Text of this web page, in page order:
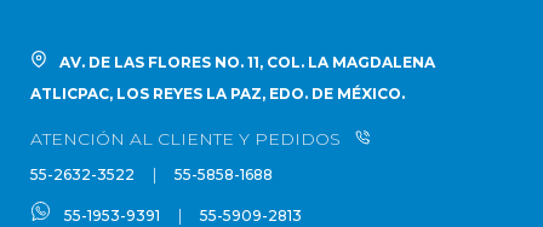
AV. DE LAS FLORES NO. 11, COL. LA MAGDALENA
ATLICPAC, LOS REYES LA PAZ, EDO. DE MÉXICO.
ATENCIÓN AL CLIENTE Y PEDIDOS
55-2632-3522 | 55-5858-1688
55-1953-9391 | 55-5909-2813